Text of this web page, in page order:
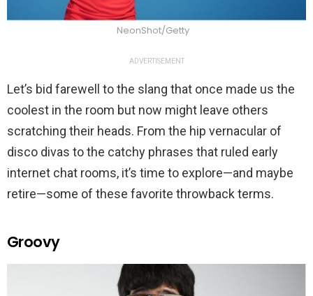
NeonShot/Getty
ADVERTISEMENT
Let’s bid farewell to the slang that once made us the
coolest in the room but now might leave others
scratching their heads. From the hip vernacular of
disco divas to the catchy phrases that ruled early
internet chat rooms, it’s time to explore—and maybe
retire—some of these favorite throwback terms.
Groovy